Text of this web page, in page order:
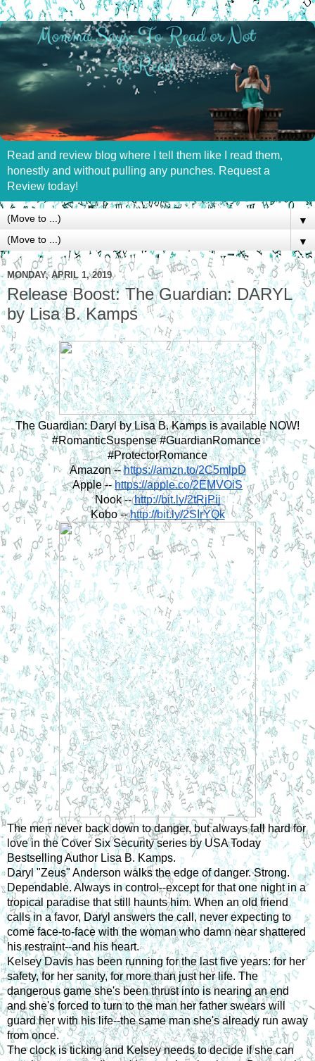
Read and review blog where I tell them like I read them,
honestly and without pulling any punches. Request a
Review today!
▼
▼
MONDAY, APRIL 1, 2019
Release Boost: The Guardian: DARYL
by Lisa B. Kamps
The Guardian: Daryl by Lisa B. Kamps is available NOW!
#RomanticSuspense #GuardianRomance
#ProtectorRomance
Amazon -- https://amzn.to/2C5mlpD
Apple -- https://apple.co/2EMVOiS
Nook -- http://bit.ly/2tRjPij
Kobo -- http://bit.ly/2SIrYQk
The men never back down to danger, but always fall hard for
love in the Cover Six Security series by USA Today
Bestselling Author Lisa B. Kamps.
Daryl "Zeus" Anderson walks the edge of danger. Strong.
Dependable. Always in control--except for that one night in a
tropical paradise that still haunts him. When an old friend
calls in a favor, Daryl answers the call, never expecting to
come face-to-face with the woman who damn near shattered
his restraint--and his heart.
Kelsey Davis has been running for the last five years: for her
safety, for her sanity, for more than just her life. The
dangerous game she's been thrust into is nearing an end
and she's forced to turn to the man her father swears will
guard her with his life--the same man she's already run away
from once.
The clock is ticking and Kelsey needs to decide if she can